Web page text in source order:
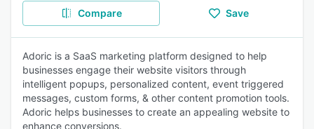
Compare Save
Adoric is a SaaS marketing platform designed to help
businesses engage their website visitors through
intelligent popups, personalized content, event triggered
messages, custom forms, & other content promotion tools.
Adoric helps businesses to create an appealing website to
enhance conversions.